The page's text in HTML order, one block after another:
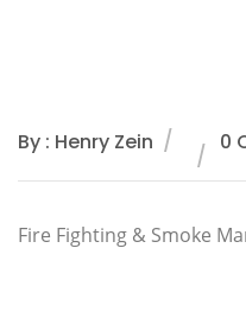
By : Henry Zein 0
Fire Fighting & Smoke